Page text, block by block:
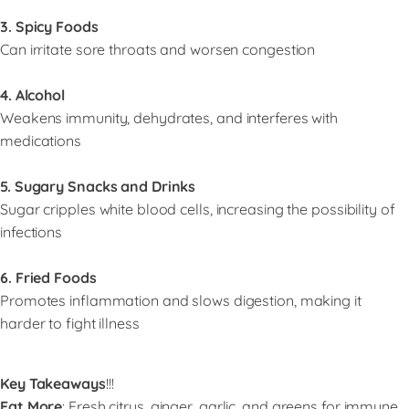
3. Spicy Foods
Can irritate sore throats and worsen congestion
4. Alcohol
Weakens immunity, dehydrates, and interferes with
medications
5. Sugary Snacks and Drinks
Sugar cripples white blood cells, increasing the possibility of
infections
6. Fried Foods
Promotes inflammation and slows digestion, making it
harder to fight illness
Key Takeaways!!!